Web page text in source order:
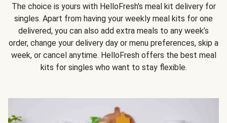
The choice is yours with HelloFresh's meal kit delivery for
singles. Apart from having your weekly meal kits for one
delivered, you can also add extra meals to any week’s
order, change your delivery day or menu preferences, skip a
week, or cancel anytime. HelloFresh offers the best meal
kits for singles who want to stay flexible.